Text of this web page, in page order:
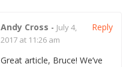
Andy Cross - July 4,
2017 at 11:26 am
Great article, Bruce! We’ve
Reply